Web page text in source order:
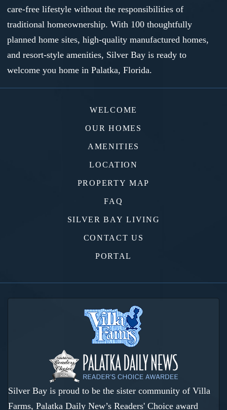
care-free lifestyle without the responsibilities of
traditional homeownership. With 100 thoughtfully
planned home sites, high-quality manufactured homes,
and resort-style amenities, Silver Bay is ready to
welcome you home in Palatka, Florida.
WELCOME
OUR HOMES
AMENITIES
LOCATION
PROPERTY MAP
FAQ
SILVER BAY LIVING
CONTACT US
PORTAL
Silver Bay is proud to be the sister community of Villa
Farms, Palatka Daily New’s Readers' Choice award